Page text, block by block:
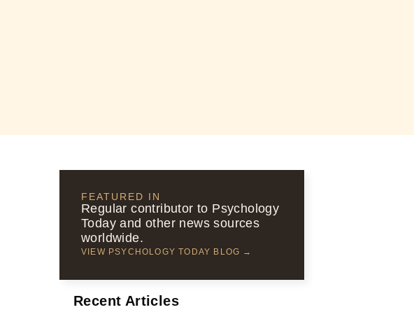
FEATURED IN
Regular contributor to Psychology
Today and other news sources
worldwide.
VIEW PSYCHOLOGY TODAY BLOG →
Recent Articles